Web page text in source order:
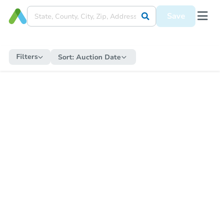
Save
Filters Sort: Auction Date